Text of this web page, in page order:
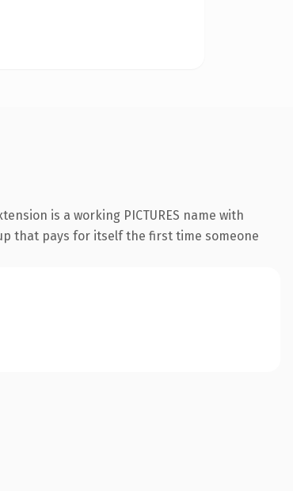
is a working PICTURES name with
that pays for itself the first time someone